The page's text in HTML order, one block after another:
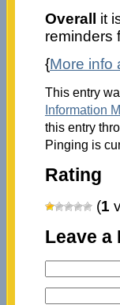
Overall it
reminders
{More info
This entry
Information
this entry
Pinging is
Rating
(1
Leave a